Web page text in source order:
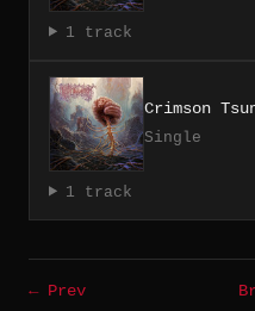
1 track
Crimson
Single
1 track
← Prev